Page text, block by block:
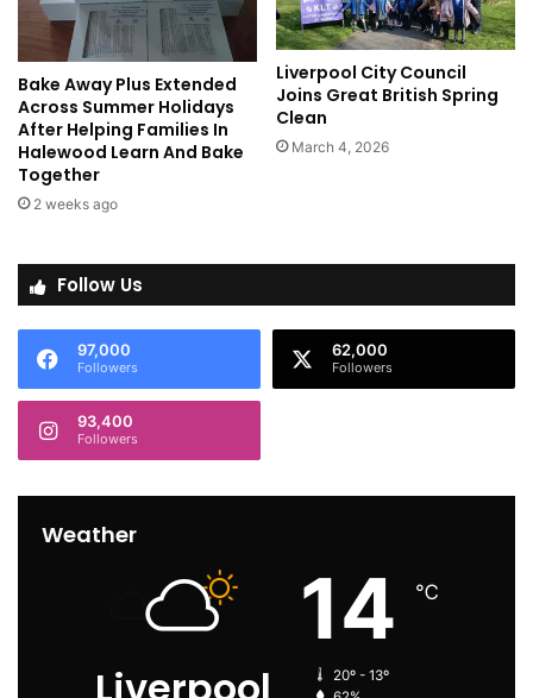
Bake Away Plus Extended
Across Summer Holidays
After Helping Families In
Halewood Learn And Bake
Together
2 weeks ago
Liverpool City Council
Joins Great British Spring
Clean
March 4, 2026
Follow Us
97,000
Followers
62,000
Followers
93,400
Followers
Weather
14 ℃
20º - 13º